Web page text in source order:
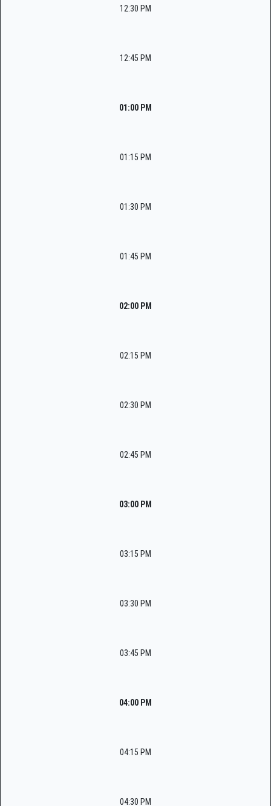
12:30 PM
12:45 PM
01:00 PM
01:15 PM
01:30 PM
01:45 PM
02:00 PM
02:15 PM
02:30 PM
02:45 PM
03:00 PM
03:15 PM
03:30 PM
03:45 PM
04:00 PM
04:15 PM
04:30 PM